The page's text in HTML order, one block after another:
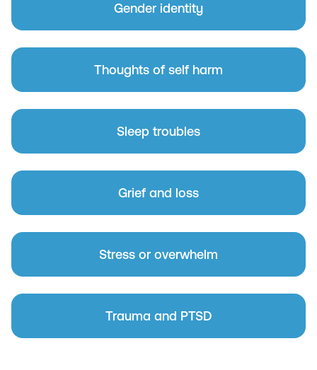
Gender identity
Thoughts of self harm
Sleep troubles
Grief and loss
Stress or overwhelm
Trauma and PTSD